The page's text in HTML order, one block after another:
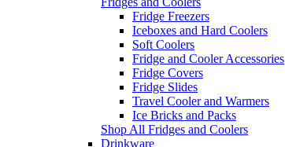
Fridge Freezers
Iceboxes and Hard Coolers
Soft Coolers
Fridge and Cooler Accessories
Fridge Covers
Fridge Slides
Travel Cooler and Warmers
Ice Bricks and Packs
Shop All Fridges and Coolers
Drinkware